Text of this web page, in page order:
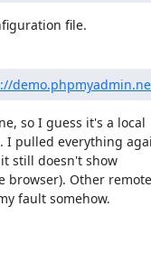
file.
so I guess it's a local
I pulled everything
still doesn't show
browser). Other remote
fault somehow.